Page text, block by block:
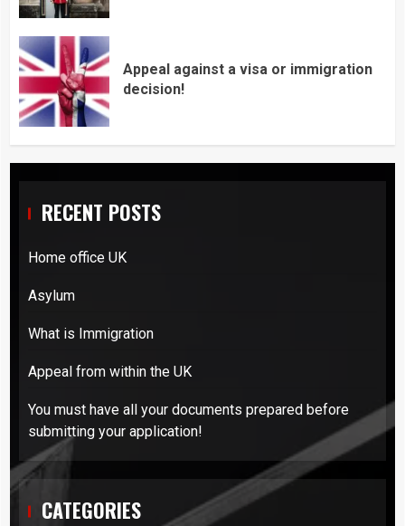
Appeal against a visa or immigration
decision!
RECENT POSTS
Home office UK
Asylum
What is Immigration
Appeal from within the UK
You must have all your documents prepared before
submitting your application!
CATEGORIES